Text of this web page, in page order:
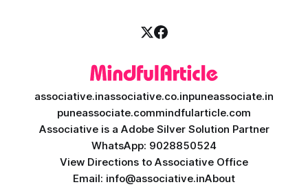
associative.inassociative.co.inpuneassociate.in
puneassociate.commindfularticle.com
Associative is a Adobe Silver Solution Partner
WhatsApp: 9028850524
View Directions to Associative Office
Email: info@associative.inAbout